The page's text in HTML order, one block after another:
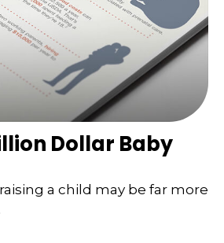
Dollar Baby
a child may be far more